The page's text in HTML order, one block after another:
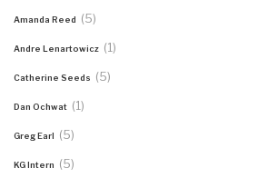
Amanda Reed (5)
Andre Lenartowicz (1)
Catherine Seeds (5)
Dan Ochwat (1)
Greg Earl (5)
KG Intern (5)